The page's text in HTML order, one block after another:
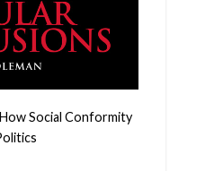
Social Conformity